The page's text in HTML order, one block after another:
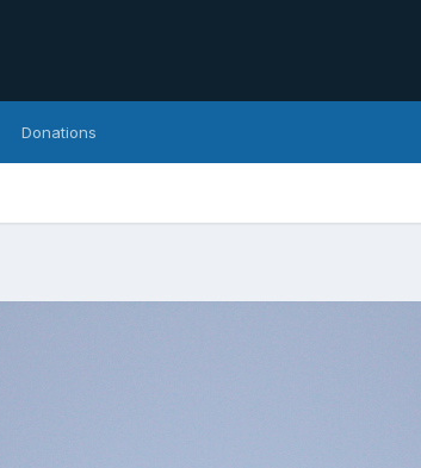
Donations